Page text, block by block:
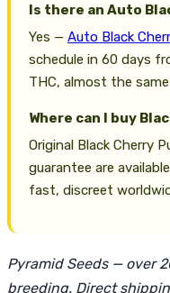
Is there an Auto
Yes — Auto Black
schedule in 60 days
THC, almost the
Where can I buy
Original Black Cherry
guarantee are
fast, discreet
Pyramid Seeds — over
breeding. Direct